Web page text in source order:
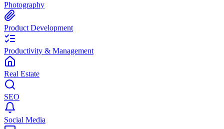
Photography
Product Development
Productivity & Management
Real Estate
SEO
Social Media